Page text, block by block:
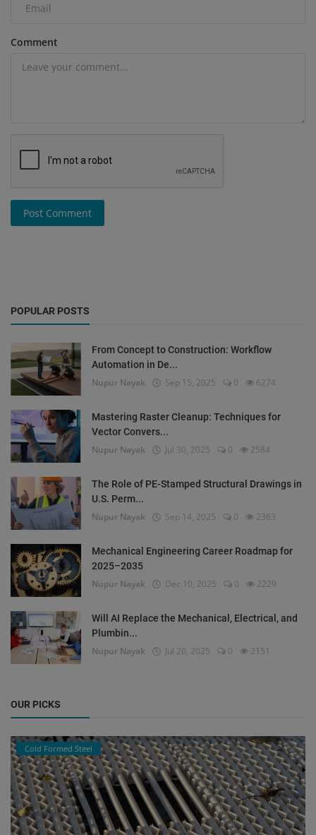
Comment
Post Comment
POPULAR POSTS
From Concept to Construction: Workflow
Automation in De...
Nupur Nayak Sep 15, 2025 0 6274
Mastering Raster Cleanup: Techniques for
Vector Convers...
Nupur Nayak Jul 30, 2025 0 2584
The Role of PE-Stamped Structural Drawings in
U.S. Perm...
Nupur Nayak Sep 14, 2025 0 2363
Mechanical Engineering Career Roadmap for
2025–2035
Nupur Nayak Dec 10, 2025 0 2229
Will AI Replace the Mechanical, Electrical, and
Plumbin...
Nupur Nayak Jul 20, 2025 0 2151
OUR PICKS
Cold Formed Steel